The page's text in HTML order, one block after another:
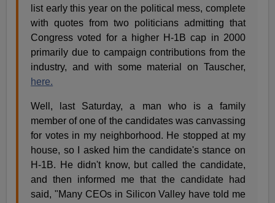
list early this year on the political mess, complete
with quotes from two politicians admitting that
Congress voted for a higher H-1B cap in 2000
primarily due to campaign contributions from the
industry, and with some material on Tauscher,
here.
Well, last Saturday, a man who is a family
member of one of the candidates was canvassing
for votes in my neighborhood. He stopped at my
house, so I asked him the candidate's stance on
H-1B. He didn't know, but called the candidate,
and then informed me that the candidate had
said, "Many CEOs in Silicon Valley have told me